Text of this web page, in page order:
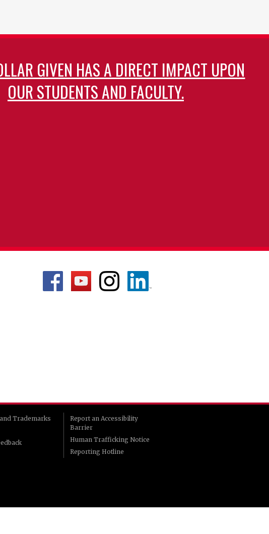
GIVEN HAS A DIRECT IMPACT UPON
OUR STUDENTS AND FACULTY.
Trademarks
Report an Accessibility
Barrier
Human Trafficking Notice
Reporting Hotline